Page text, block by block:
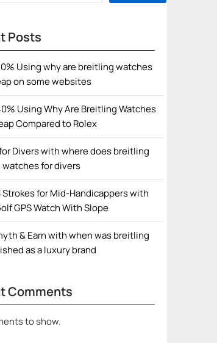
Posts
Using why are breitling watches
on some websites
Using Why Are Breitling Watches
Compared to Rolex
Divers with where does breitling
watches for divers
Strokes for Mid-Handicappers with
GPS Watch With Slope
& Earn with when was breitling
as a luxury brand
Comments
to show.